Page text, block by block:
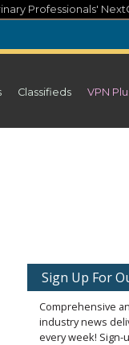
Professionals'
Classifieds VPN
Sign Up For
Comprehensive
industry news
every week!